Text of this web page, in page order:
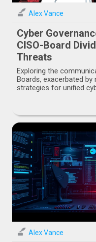
Alex Vance
Cyber
CISO-Board
Threats
Exploring the
Boards, exacerbated
strategies for unified
Alex Vance